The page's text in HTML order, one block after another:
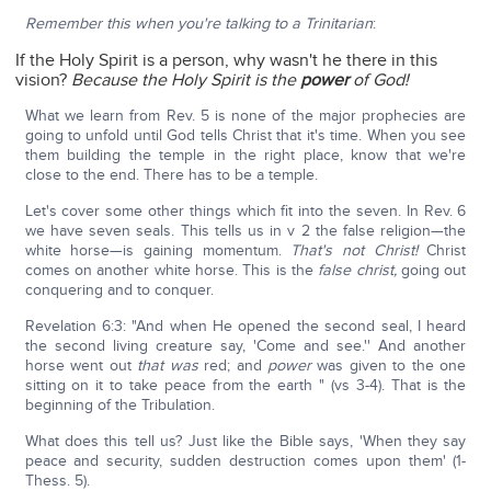
Remember this when you're talking to a Trinitarian:
If the Holy Spirit is a person, why wasn't he there in this
vision? Because the Holy Spirit is the powerof God!
What we learn from Rev. 5 is none of the major prophecies are
going to unfold until God tells Christ that it's time. When you see
them building the temple in the right place, know that we're
close to the end. There has to be a temple.
Let's cover some other things which fit into the seven. In Rev. 6
we have seven seals. This tells us in v 2 the false religion—the
white horse—is gaining momentum. That's not Christ!Christ
comes on another white horse. This is the false christ,going out
conquering and to conquer.
Revelation 6:3: "And when He opened the second seal, I heard
the second living creature say, 'Come and see.'' And another
horse went out that wasred; and powerwas given to the one
sitting on it to take peace from the earth " (vs 3-4). That is the
beginning of the Tribulation.
What does this tell us? Just like the Bible says, 'When they say
peace and security, sudden destruction comes upon them' (1-
Thess. 5).